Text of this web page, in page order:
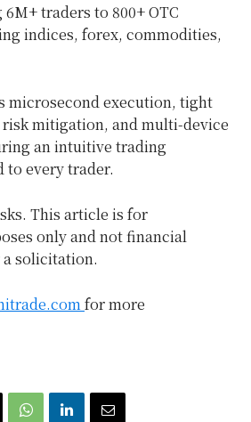
traders to 800+ OTC
indices, forex, commodities,
microsecond execution, tight
risk mitigation, and multi-device
an intuitive trading
to every trader.
This article is for
only and not financial
solicitation.
for more